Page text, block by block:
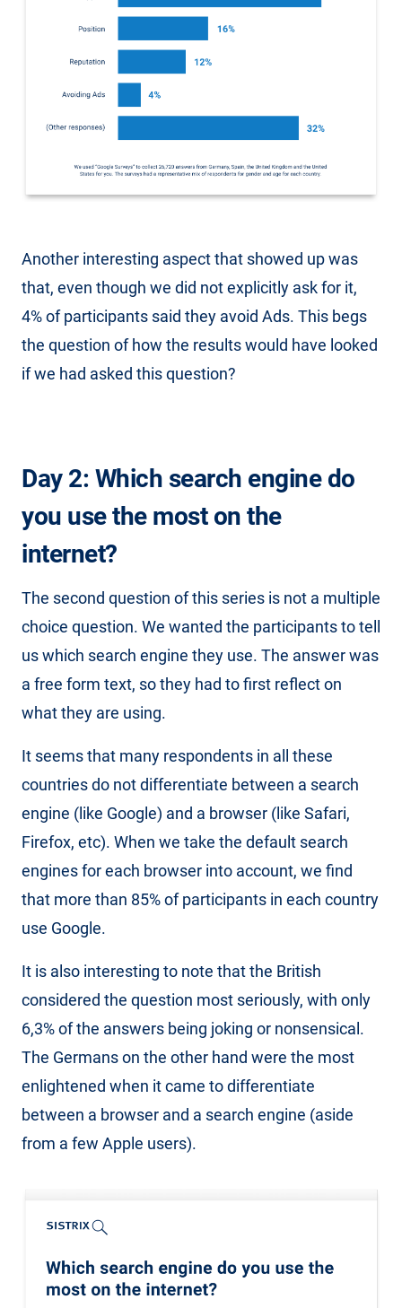
Another interesting aspect that showed up was
that, even though we did not explicitly ask for it,
4% of participants said they avoid Ads. This begs
the question of how the results would have looked
if we had asked this question?
Day 2: Which search engine do
you use the most on the
internet?
The second question of this series is not a multiple
choice question. We wanted the participants to tell
us which search engine they use. The answer was
a free form text, so they had to first reflect on
what they are using.
It seems that many respondents in all these
countries do not differentiate between a search
engine (like Google) and a browser (like Safari,
Firefox, etc). When we take the default search
engines for each browser into account, we find
that more than 85% of participants in each country
use Google.
It is also interesting to note that the British
considered the question most seriously, with only
6,3% of the answers being joking or nonsensical.
The Germans on the other hand were the most
enlightened when it came to differentiate
between a browser and a search engine (aside
from a few Apple users).